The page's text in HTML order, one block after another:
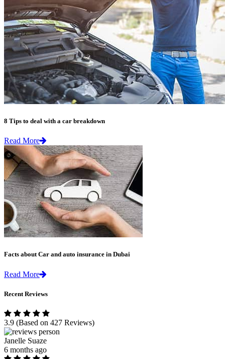
8 Tips to deal with a car breakdown
Read More
Facts about Car and auto insurance in Dubai
Read More
Recent Reviews
3.9 (Based on 427 Reviews)
Janelle Suaze
6 months ago